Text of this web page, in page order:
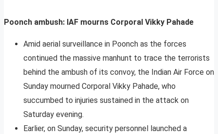
Poonch ambush: IAF mourns Corporal Vikky Pahade
Amid aerial surveillance in Poonch as the forces
continued the massive manhunt to trace the terrorists
behind the ambush of its convoy, the Indian Air Force on
Sunday mourned Corporal Vikky Pahade, who
succumbed to injuries sustained in the attack on
Saturday evening.
Earlier, on Sunday, security personnel launched a